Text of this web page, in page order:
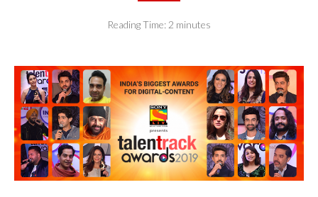
Reading Time: 2 minutes